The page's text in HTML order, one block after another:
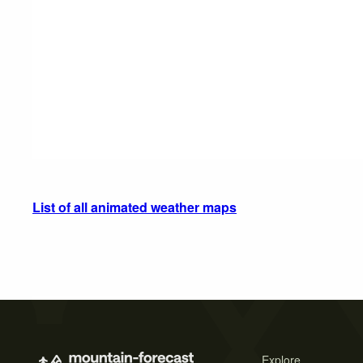
List of all animated weather maps
Explore